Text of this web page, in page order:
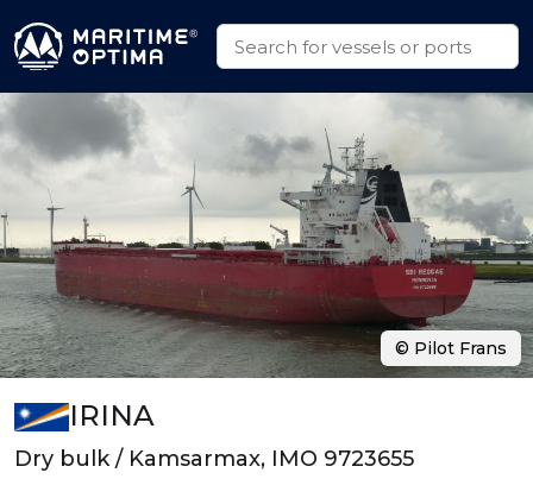
IRINA
Dry bulk / Kamsarmax, IMO 9723655
© Pilot Frans